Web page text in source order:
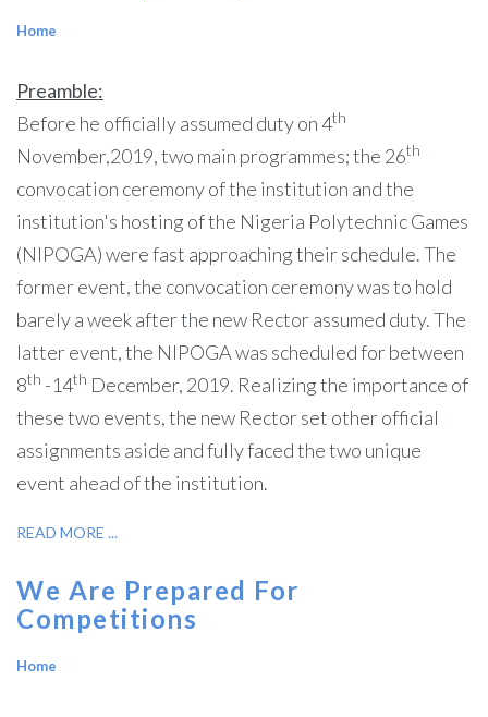
Home
Preamble:
Before he officially assumed duty on 4th
November,2019, two main programmes; the 26th
convocation ceremony of the institution and the
institution's hosting of the Nigeria Polytechnic Games
(NIPOGA) were fast approaching their schedule. The
former event, the convocation ceremony was to hold
barely a week after the new Rector assumed duty. The
latter event, the NIPOGA was scheduled for between
8th -14th December, 2019. Realizing the importance of
these two events, the new Rector set other official
assignments aside and fully faced the two unique
event ahead of the institution.
READ MORE ...
We Are Prepared For
Competitions
Home